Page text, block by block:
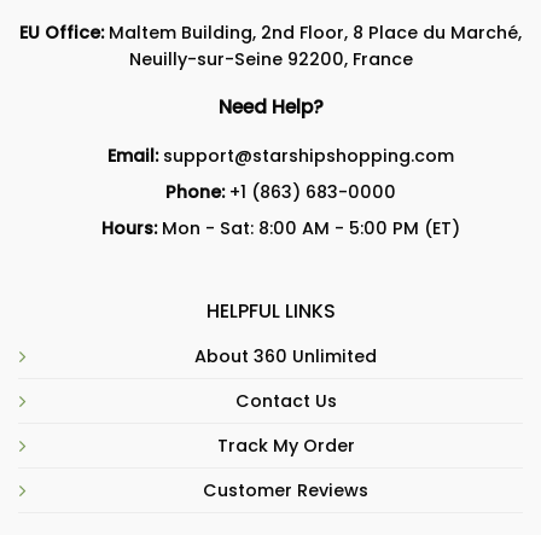
EU Office:Maltem Building, 2nd Floor, 8 Place du Marché,
Neuilly-sur-Seine 92200, France
Need Help?
Email: support@starshipshopping.com
Phone: +1 (863) 683-0000
Hours:Mon - Sat: 8:00 AM - 5:00 PM (ET)
HELPFUL LINKS
About 360 Unlimited
Contact Us
Track My Order
Customer Reviews